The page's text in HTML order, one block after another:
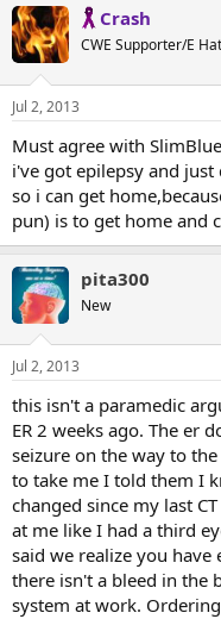
Crash
CWE Supporter/E
Jul 2, 2013
Must agree with
i've got epilepsy and
so i can get
pun) is to get home and
pita300
New
Jul 2, 2013
this isn't a paramedic
ER 2 weeks ago. The er
seizure on the way to
to take me I told them I
changed since my last
at me like I had a third
said we realize you
there isn't a bleed in the
system at work.